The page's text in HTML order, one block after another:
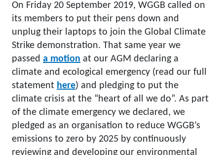
On Friday 20 September 2019, WGGB called on
its members to put their pens down and
unplug their laptops to join the Global Climate
Strike demonstration. That same year we
passed a motion at our AGM declaring a
climate and ecological emergency (read our full
statement here) and pledging to put the
climate crisis at the “heart of all we do”. As part
of the climate emergency we declared, we
pledged as an organisation to reduce WGGB’s
emissions to zero by 2025 by continuously
reviewing and developing our environmental